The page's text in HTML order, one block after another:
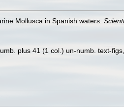
Mollusca in Spanish waters.
plus 41 (1 col.) un-numb. text-